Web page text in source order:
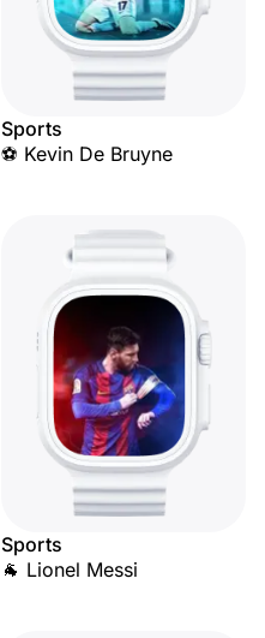
Sports
⚽ Kevin De Bruyne
Sports
🐐 Lionel Messi